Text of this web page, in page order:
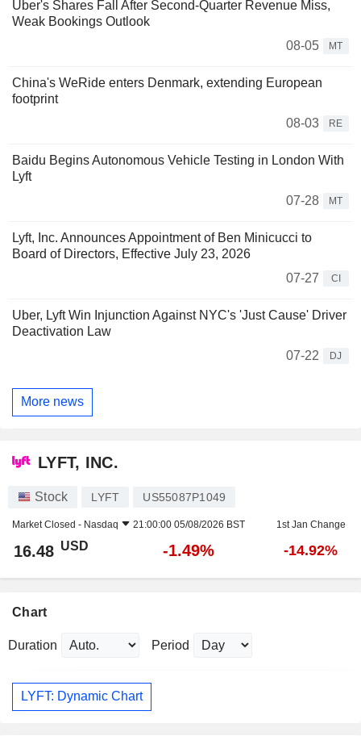
Uber's Shares Fall After Second-Quarter Revenue Miss,
Weak Bookings Outlook
08-05
MT
China's WeRide enters Denmark, extending European
footprint
08-03
RE
Baidu Begins Autonomous Vehicle Testing in London With
Lyft
07-28
MT
Lyft, Inc. Announces Appointment of Ben Minicucci to
Board of Directors, Effective July 23, 2026
07-27
CI
Uber, Lyft Win Injunction Against NYC's 'Just Cause' Driver
Deactivation Law
07-22
DJ
More news
LYFT, INC.
Stock LYFT US55087P1049
Market Closed - Nasdaq 21:00:00 05/08/2026 BST 1st Jan Change
16.48 USD -1.49% -14.92%
Chart
Duration Period
LYFT: Dynamic Chart